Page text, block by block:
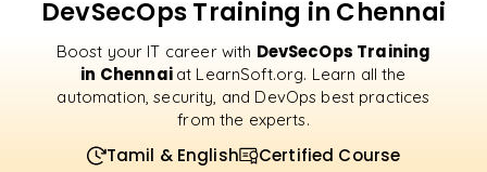
DevSecOps Training in Chennai
Boost your IT career with DevSecOps Training
in Chennai at LearnSoft.org. Learn all the
automation, security, and DevOps best practices
from the experts.
Tamil & English Certified Course